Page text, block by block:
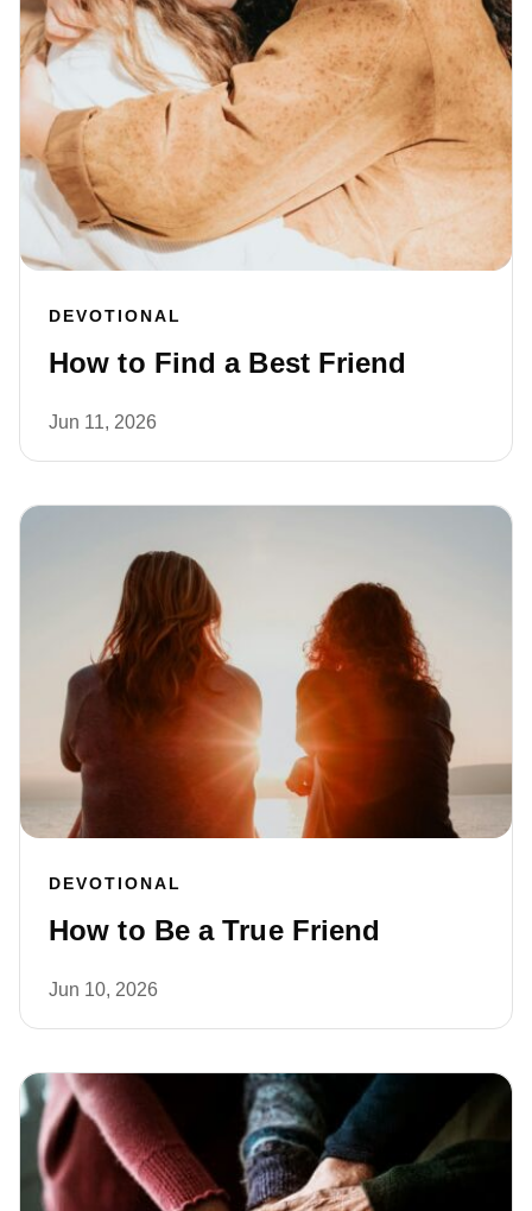
DEVOTIONAL
How to Find a Best Friend
Jun 11, 2026
DEVOTIONAL
How to Be a True Friend
Jun 10, 2026